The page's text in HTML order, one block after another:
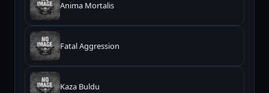
Anima Mortalis
Fatal Aggression
Kaza Buldu